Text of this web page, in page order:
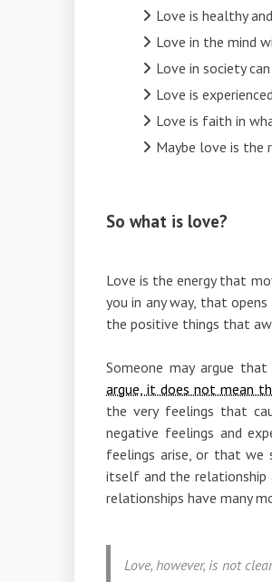
Love is healthy
Love in the mind
Love in society
Love is
Love is faith in
Maybe love is the
So what is love?
Love is the energy that
you in any way, that
the positive things that
Someone may argue
argue, it does not mean
the very feelings that
negative feelings and
feelings arise, or that we
itself and the relationship
relationships have many
Love, however, is not